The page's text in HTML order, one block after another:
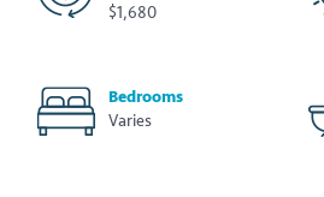
$1,680
Bedrooms
Varies